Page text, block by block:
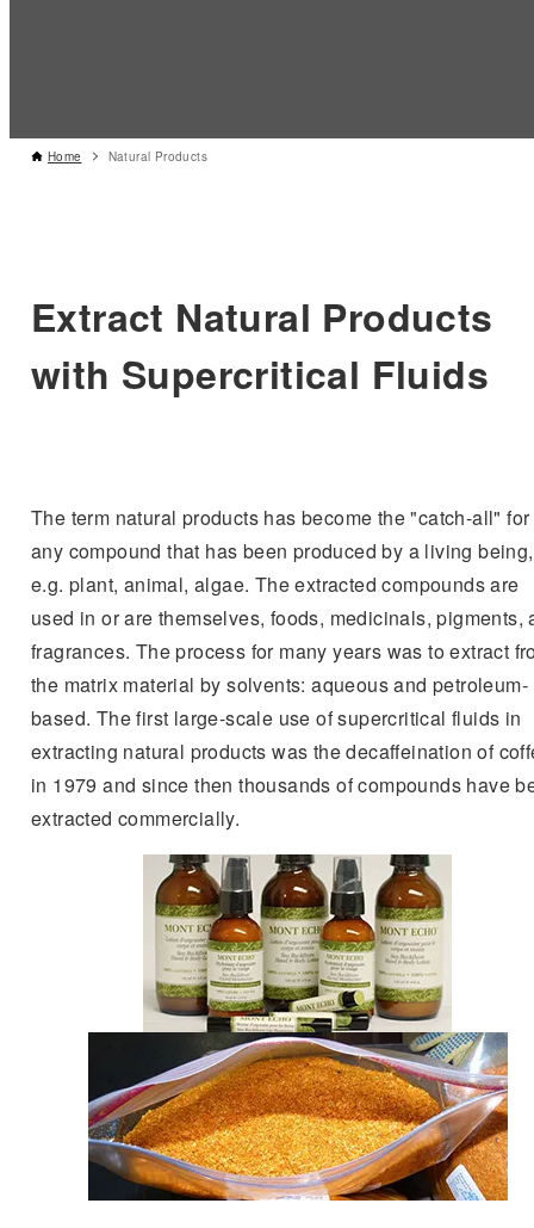
Home Natural Products
Extract Natural Products
with Supercritical Fluids
The term natural products has become the "catch-all" for
any compound that has been produced by a living being,
e.g. plant, animal, algae. The extracted compounds are
used in or are themselves, foods, medicinals, pigments,
fragrances. The process for many years was to extract
the matrix material by solvents: aqueous and petroleum-
based. The first large-scale use of supercritical fluids in
extracting natural products was the decaffeination of
in 1979 and since then thousands of compounds have
extracted commercially.